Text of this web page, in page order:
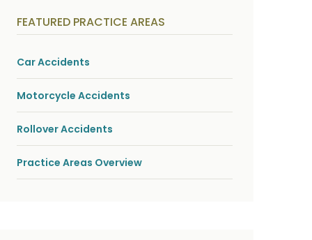
i
c
i
n
j
u
r
i
e
s
*
FEATURED PRACTICE AREAS
Car Accidents
Motorcycle Accidents
Rollover Accidents
Practice Areas Overview